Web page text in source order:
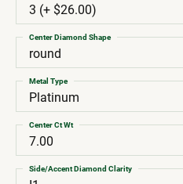
3 (+ $26.00)
round
Center Diamond Shape
Platinum
Metal Type
7.00
Center Ct Wt
Side/Accent Diamond Clarity